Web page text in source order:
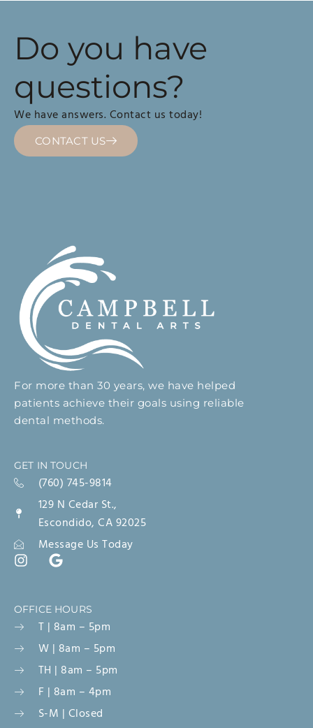
Do you have
questions?
We have answers. Contact us today!
CONTACT US
For more than 30 years, we have helped
patients achieve their goals using reliable
dental methods.
GET IN TOUCH
(760) 745-9814
129 N Cedar St.,
Escondido, CA 92025
Message Us Today
OFFICE HOURS
T | 8am – 5pm
W | 8am – 5pm
TH | 8am – 5pm
F | 8am – 4pm
S-M | Closed